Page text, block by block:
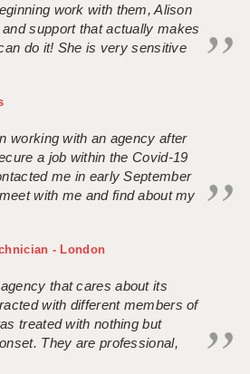
work with them, Alison
support that actually makes
do it! She is very sensitive
working with an agency after
a job within the Covid-19
me in early September
with me and find about my
- London
that cares about its
with different members of
treated with nothing but
They are professional,